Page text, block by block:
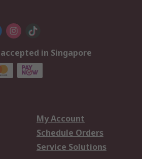
in Singapore
My Account
Schedule Orders
Service Solutions